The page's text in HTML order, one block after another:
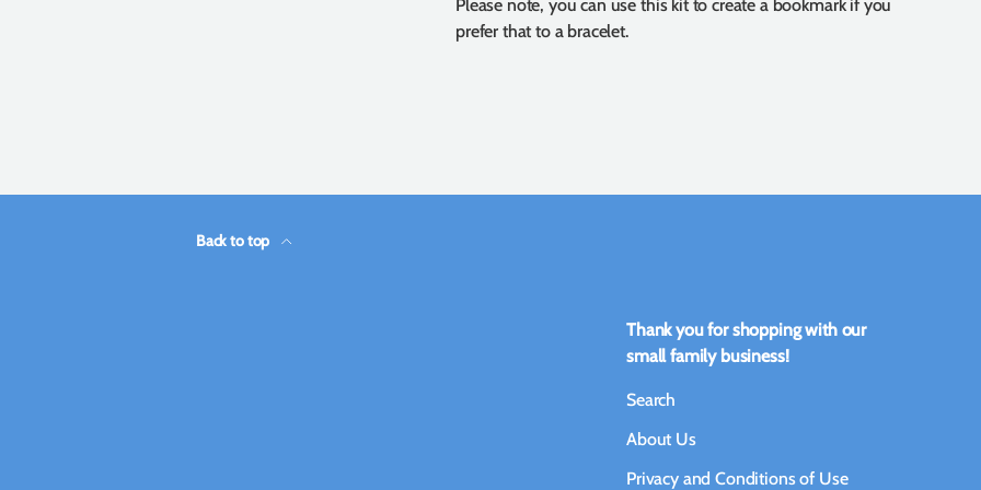
Please note, you can use this kit to create a bookmark if you
prefer that to a bracelet.
Back to top
Thank you for shopping with our
small family business!
Search
About Us
Privacy and Conditions of Use